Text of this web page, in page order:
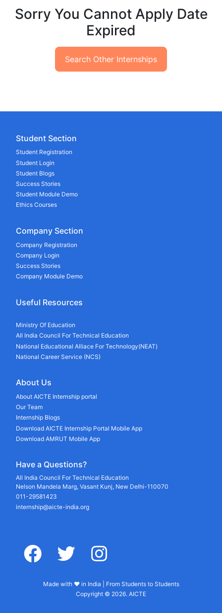
Sorry You Cannot Apply Date
Expired
Search Other Internships
Student Section
Student Registration
Student Login
Student Blogs
Success Stories
Student Module Demo
Ethics Courses
Company Section
Company Registration
Company Login
Success Stories
Company Module Demo
Useful Resources
Ministry Of Education
All India Council For Technical Education
National Educational Alliace For Technology(NEAT)
National Career Service (NCS)
About Us
About AICTE Internship portal
Our Team
Internship Blogs
Download AICTE Internship Portal Mobile App
Download AMRUT Mobile App
Have a Questions?
All India Council For Technical Education
Nelson Mandela Marg, Vasant Kunj, New Delhi-110070
011-29581423
internship@aicte-india.org
facebook twitter instagram
Made with ♥ in India | From Students to Students
Copyright © 2026. AICTE